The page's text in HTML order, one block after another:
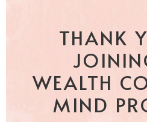
THANK
WEALTH
MIND